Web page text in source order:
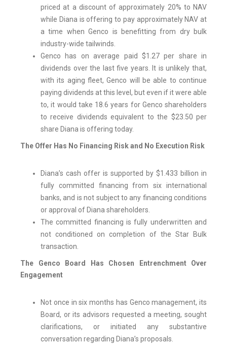
priced at a discount of approximately 20% to NAV
while Diana is offering to pay approximately NAV at
a time when Genco is benefitting from dry bulk
industry-wide tailwinds.
Genco has on average paid $1.27 per share in
dividends over the last five years. It is unlikely that,
with its aging fleet, Genco will be able to continue
paying dividends at this level, but even if it were able
to, it would take 18.6 years for Genco shareholders
to receive dividends equivalent to the $23.50 per
share Diana is offering today.
The Offer Has No Financing Risk and No Execution Risk
Diana’s cash offer is supported by $1.433 billion in
fully committed financing from six international
banks, and is not subject to any financing conditions
or approval of Diana shareholders.
The committed financing is fully underwritten and
not conditioned on completion of the Star Bulk
transaction.
The Genco Board Has Chosen Entrenchment Over
Engagement
Not once in six months has Genco management, its
Board, or its advisors requested a meeting, sought
clarifications, or initiated any substantive
conversation regarding Diana’s proposals.